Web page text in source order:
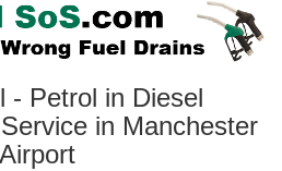
- Petrol in Diesel
in Manchester
Airport